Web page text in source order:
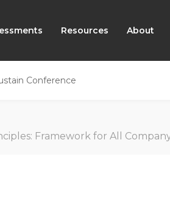
Resources About
Conference
Framework for All